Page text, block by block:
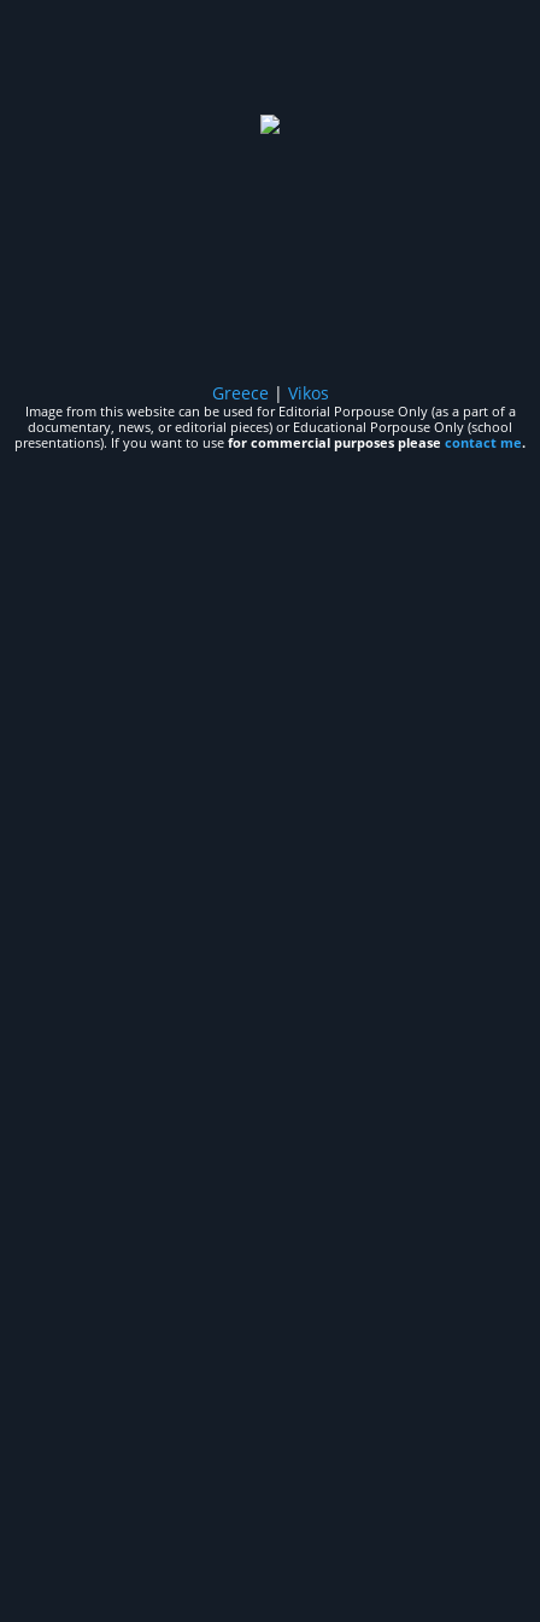
Greece | Vikos
Image from this website can be used for Editorial Porpouse Only (as a part of a
documentary, news, or editorial pieces) or Educational Porpouse Only (school
presentations). If you want to use for commercial purposes please contact me.